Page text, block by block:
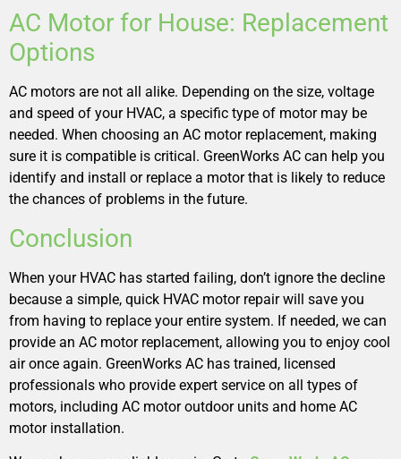
AC Motor for House: Replacement
Options
AC motors are not all alike. Depending on the size, voltage
and speed of your HVAC, a specific type of motor may be
needed. When choosing an AC motor replacement, making
sure it is compatible is critical. GreenWorks AC can help you
identify and install or replace a motor that is likely to reduce
the chances of problems in the future.
Conclusion
When your HVAC has started failing, don’t ignore the decline
because a simple, quick HVAC motor repair will save you
from having to replace your entire system. If needed, we can
provide an AC motor replacement, allowing you to enjoy cool
air once again. GreenWorks AC has trained, licensed
professionals who provide expert service on all types of
motors, including AC motor outdoor units and home AC
motor installation.